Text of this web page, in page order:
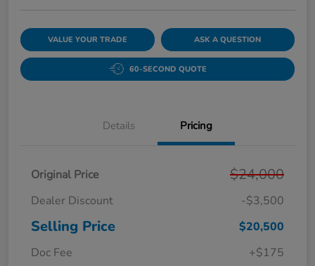
VALUE YOUR TRADE ASK A QUESTION
60-SECOND QUOTE
Details Pricing
Original Price $24,000
Dealer Discount -$3,500
Selling Price
$20,500
Doc Fee
+$175